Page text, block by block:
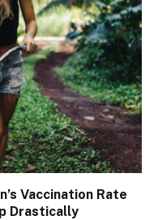
Vaccination Rate
Drastically